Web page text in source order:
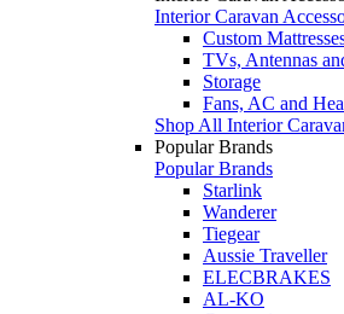
Interior Caravan
Custom
TVs, Antennas
Storage
Fans, AC and
Shop All Interior
Popular Brands
Popular Brands
Starlink
Wanderer
Tiegear
Aussie Traveller
ELECBRAKES
AL-KO